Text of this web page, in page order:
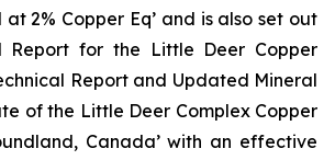
2% Copper Eq’ and is also set out
Report for the Little Deer Copper
Report and Updated Mineral
of the Little Deer Complex Copper
Canada’ with an effective